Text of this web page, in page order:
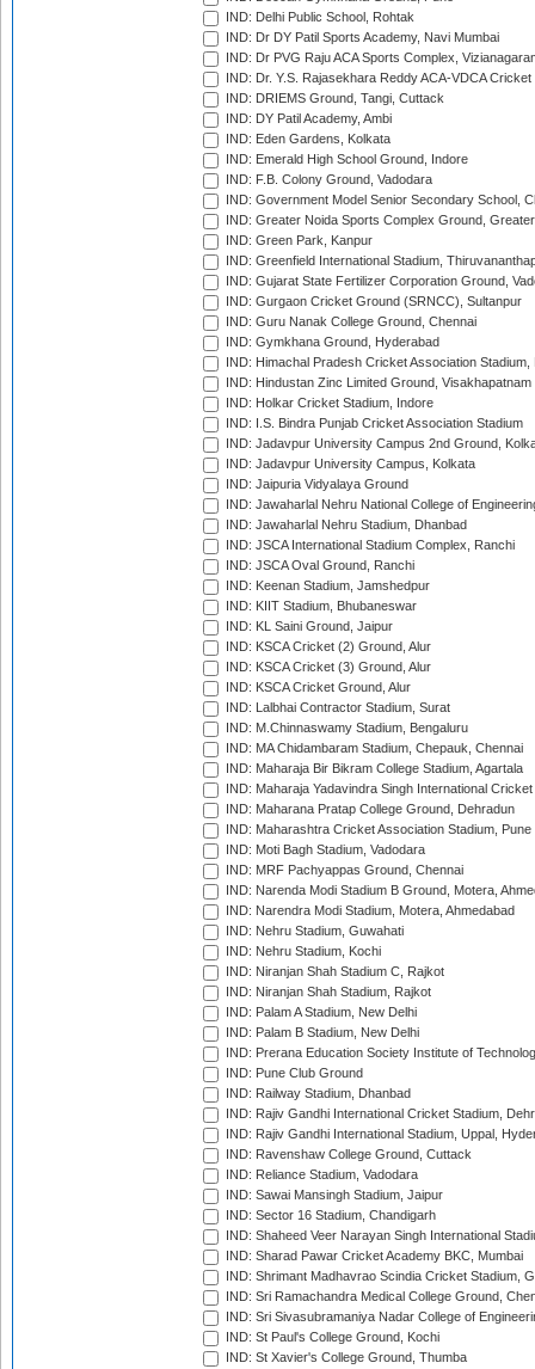
IND: Delhi Public School, Rohtak
IND: Dr DY Patil Sports Academy, Navi Mumbai
IND: Dr PVG Raju ACA Sports Complex,
IND: Dr. Y.S. Rajasekhara Reddy ACA-VDCA
IND: DRIEMS Ground, Tangi, Cuttack
IND: DY Patil Academy, Ambi
IND: Eden Gardens, Kolkata
IND: Emerald High School Ground, Indore
IND: F.B. Colony Ground, Vadodara
IND: Government Model Senior Secondary School,
IND: Greater Noida Sports Complex Ground,
IND: Green Park, Kanpur
IND: Greenfield International Stadium,
IND: Gujarat State Fertilizer Corporation Ground,
IND: Gurgaon Cricket Ground (SRNCC), Sultanpur
IND: Guru Nanak College Ground, Chennai
IND: Gymkhana Ground, Hyderabad
IND: Himachal Pradesh Cricket Association Stadium,
IND: Hindustan Zinc Limited Ground, Visakhapatnam
IND: Holkar Cricket Stadium, Indore
IND: I.S. Bindra Punjab Cricket Association Stadium
IND: Jadavpur University Campus 2nd Ground,
IND: Jadavpur University Campus, Kolkata
IND: Jaipuria Vidyalaya Ground
IND: Jawaharlal Nehru National College of
IND: Jawaharlal Nehru Stadium, Dhanbad
IND: JSCA International Stadium Complex, Ranchi
IND: JSCA Oval Ground, Ranchi
IND: Keenan Stadium, Jamshedpur
IND: KIIT Stadium, Bhubaneswar
IND: KL Saini Ground, Jaipur
IND: KSCA Cricket (2) Ground, Alur
IND: KSCA Cricket (3) Ground, Alur
IND: KSCA Cricket Ground, Alur
IND: Lalbhai Contractor Stadium, Surat
IND: M.Chinnaswamy Stadium, Bengaluru
IND: MA Chidambaram Stadium, Chepauk, Chennai
IND: Maharaja Bir Bikram College Stadium, Agartala
IND: Maharaja Yadavindra Singh International
IND: Maharana Pratap College Ground, Dehradun
IND: Maharashtra Cricket Association Stadium, Pune
IND: Moti Bagh Stadium, Vadodara
IND: MRF Pachyappas Ground, Chennai
IND: Narenda Modi Stadium B Ground, Motera,
IND: Narendra Modi Stadium, Motera, Ahmedabad
IND: Nehru Stadium, Guwahati
IND: Nehru Stadium, Kochi
IND: Niranjan Shah Stadium C, Rajkot
IND: Niranjan Shah Stadium, Rajkot
IND: Palam A Stadium, New Delhi
IND: Palam B Stadium, New Delhi
IND: Prerana Education Society Institute of
IND: Pune Club Ground
IND: Railway Stadium, Dhanbad
IND: Rajiv Gandhi International Cricket Stadium,
IND: Rajiv Gandhi International Stadium, Uppal,
IND: Ravenshaw College Ground, Cuttack
IND: Reliance Stadium, Vadodara
IND: Sawai Mansingh Stadium, Jaipur
IND: Sector 16 Stadium, Chandigarh
IND: Shaheed Veer Narayan Singh International
IND: Sharad Pawar Cricket Academy BKC, Mumbai
IND: Shrimant Madhavrao Scindia Cricket Stadium,
IND: Sri Ramachandra Medical College Ground,
IND: Sri Sivasubramaniya Nadar College of
IND: St Paul's College Ground, Kochi
IND: St Xavier's College Ground, Thumba